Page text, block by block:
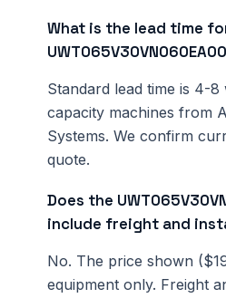
What is the lead time
Standard lead time is 4-
capacity machines from
Systems. We confirm
quote.
Does the
include freight and
No. The price shown
equipment only. Freight